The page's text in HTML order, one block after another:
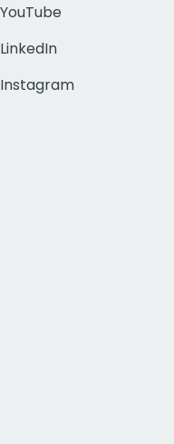
YouTube
LinkedIn
Instagram